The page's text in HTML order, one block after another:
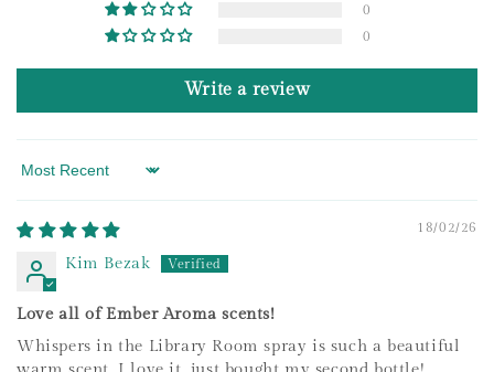
0
0
Write a review
Sort by
18/02/26
Kim Bezak
Love all of Ember Aroma scents!
Whispers in the Library Room spray is such a beautiful